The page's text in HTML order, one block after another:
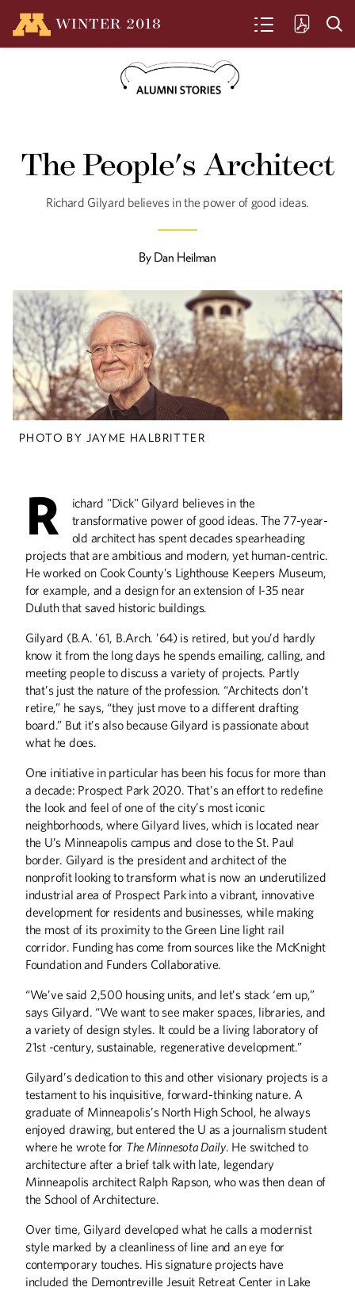
WINTER 2018
Nooshin Hakim Javadi explores the
connections between people and
Rapper, singer, writer, and rising
empresaria Dessa finds fuel in
philosophy.
Design as a Labor of
Love
The legendary Jack Barkla has designed
After the War
Photographer Xavier Tavera captures
the lives of Mexican-American
veterans.
Strings Attached
Theater professor Michael Sommers
animates the inanimate.
Heading Upstream
Jazz composer Maria Schneider fights
for musicians' rights in the age of
YouTube.
Actor James Hong considers his legacy.
ABOUT CAMPUS
Reclaiming the Castle
A New Culture
New Tricks
ALUMNI STORIES
The People's Architect
Richard Gilyard believes in the power of good ideas.
By Dan Heilman
PHOTO BY JAYME HALBRITTER
R
ichard "Dick" Gilyard believes in the
transformative power of good ideas. The 77-year-
old architect has spent decades spearheading
projects that are ambitious and modern, yet human-centric.
He worked on Cook County’s Lighthouse Keepers Museum,
for example, and a design for an extension of I-35 near
Duluth that saved historic buildings.
Gilyard (B.A. ’61, B.Arch. ’64) is retired, but you’d hardly
know it from the long days he spends emailing, calling, and
meeting people to discuss a variety of projects. Partly
that’s just the nature of the profession. “Architects don’t
retire,” he says, “they just move to a different drafting
board.” But it’s also because Gilyard is passionate about
what he does.
One initiative in particular has been his focus for more than
a decade: Prospect Park 2020. That’s an effort to redefine
the look and feel of one of the city’s most iconic
neighborhoods, where Gilyard lives, which is located near
the U’s Minneapolis campus and close to the St. Paul
border. Gilyard is the president and architect of the
nonprofit looking to transform what is now an underutilized
industrial area of Prospect Park into a vibrant, innovative
development for residents and businesses, while making
the most of its proximity to the Green Line light rail
corridor. Funding has come from sources like the McKnight
Foundation and Funders Collaborative.
“We’ve said 2,500 housing units, and let’s stack ‘em up,”
says Gilyard. “We want to see maker spaces, libraries, and
a variety of design styles. It could be a living laboratory of
21st -century, sustainable, regenerative development.”
Gilyard’s dedication to this and other visionary projects is a
testament to his inquisitive, forward-thinking nature. A
graduate of Minneapolis’s North High School, he always
enjoyed drawing, but entered the U as a journalism student
where he wrote for The Minnesota Daily. He switched to
architecture after a brief talk with late, legendary
Minneapolis architect Ralph Rapson, who was then dean of
the School of Architecture.
Over time, Gilyard developed what he calls a modernist
style marked by a cleanliness of line and an eye for
contemporary touches. His signature projects have
included the Demontreville Jesuit Retreat Center in Lake